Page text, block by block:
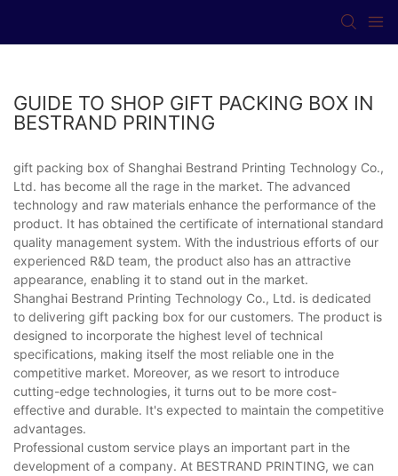
GUIDE TO SHOP GIFT PACKING BOX IN
BESTRAND PRINTING
gift packing box of Shanghai Bestrand Printing Technology Co.,
Ltd. has become all the rage in the market. The advanced
technology and raw materials enhance the performance of the
product. It has obtained the certificate of international standard
quality management system. With the industrious efforts of our
experienced R&D team, the product also has an attractive
appearance, enabling it to stand out in the market.
Shanghai Bestrand Printing Technology Co., Ltd. is dedicated
to delivering gift packing box for our customers. The product is
designed to incorporate the highest level of technical
specifications, making itself the most reliable one in the
competitive market. Moreover, as we resort to introduce
cutting-edge technologies, it turns out to be more cost-
effective and durable. It's expected to maintain the competitive
advantages.
Professional custom service plays an important part in the
development of a company. At BESTRAND PRINTING, we can